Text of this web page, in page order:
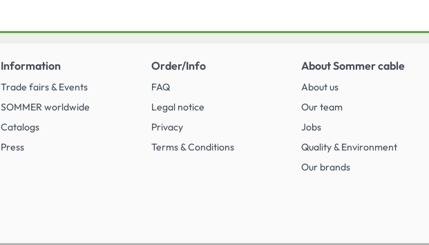
Information
Trade fairs & Events
SOMMER worldwide
Catalogs
Press
Order/Info
FAQ
Legal notice
Privacy
Terms & Conditions
About Sommer cable
About us
Our team
Jobs
Quality & Environment
Our brands